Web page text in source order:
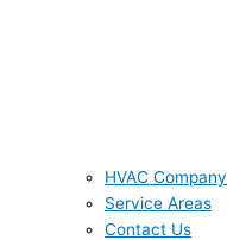
HVAC Company
Service Areas
Contact Us